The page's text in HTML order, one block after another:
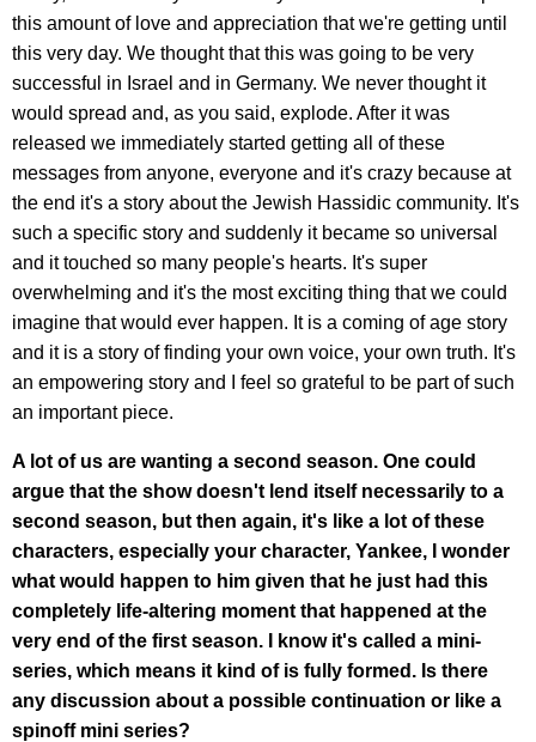
this amount of love and appreciation that we're getting until
this very day. We thought that this was going to be very
successful in Israel and in Germany. We never thought it
would spread and, as you said, explode. After it was
released we immediately started getting all of these
messages from anyone, everyone and it's crazy because at
the end it's a story about the Jewish Hassidic community. It's
such a specific story and suddenly it became so universal
and it touched so many people's hearts. It's super
overwhelming and it's the most exciting thing that we could
imagine that would ever happen. It is a coming of age story
and it is a story of finding your own voice, your own truth. It's
an empowering story and I feel so grateful to be part of such
an important piece.
A lot of us are wanting a second season. One could
argue that the show doesn't lend itself necessarily to a
second season, but then again, it's like a lot of these
characters, especially your character, Yankee, I wonder
what would happen to him given that he just had this
completely life-altering moment that happened at the
very end of the first season. I know it's called a mini-
series, which means it kind of is fully formed. Is there
any discussion about a possible continuation or like a
spinoff mini series?